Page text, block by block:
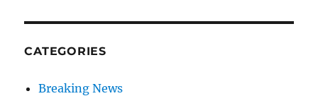
CATEGORIES
Breaking News